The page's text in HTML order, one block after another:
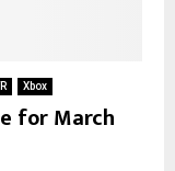
Xbox
for March